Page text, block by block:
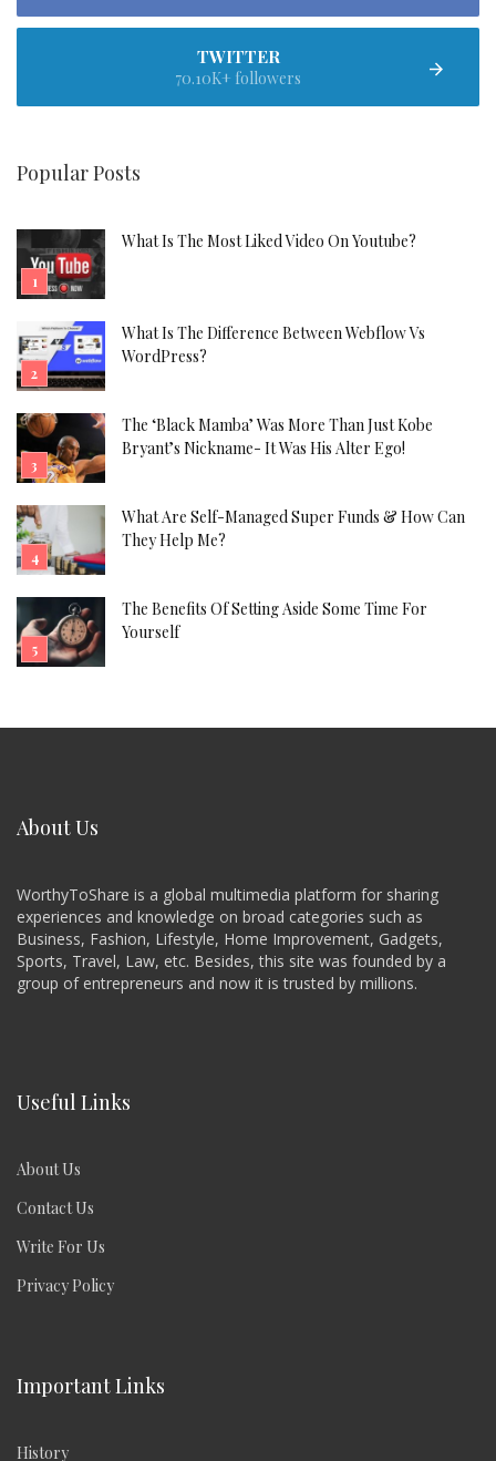
TWITTER
70.10K+ followers
Popular Posts
What Is The Most Liked Video On Youtube?
What Is The Difference Between Webflow Vs
WordPress?
The ‘Black Mamba’ Was More Than Just Kobe
Bryant’s Nickname- It Was His Alter Ego!
What Are Self-Managed Super Funds & How Can
They Help Me?
The Benefits Of Setting Aside Some Time For
Yourself
About Us
WorthyToShare is a global multimedia platform for sharing
experiences and knowledge on broad categories such as
Business, Fashion, Lifestyle, Home Improvement, Gadgets,
Sports, Travel, Law, etc. Besides, this site was founded by a
group of entrepreneurs and now it is trusted by millions.
Useful Links
About Us
Contact Us
Write For Us
Privacy Policy
Important Links
History